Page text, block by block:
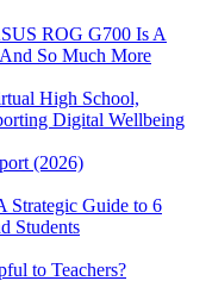
ROG G700 Is A
So Much More
High School,
Digital Wellbeing
(2026)
Strategic Guide to 6
Students
to Teachers?